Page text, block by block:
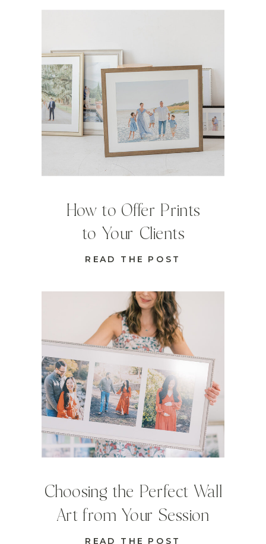
READ THE POST
Choosing the Perfect Wall
Art from Your Session
READ THE POST
How to Offer Prints
to Your Clients